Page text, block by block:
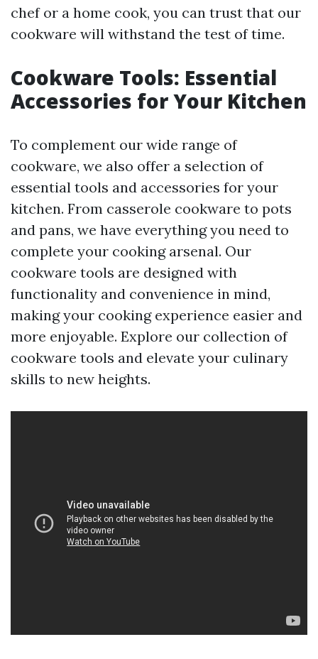
chef or a home cook, you can trust that our
cookware will withstand the test of time.
Cookware Tools: Essential
Accessories for Your Kitchen
To complement our wide range of
cookware, we also offer a selection of
essential tools and accessories for your
kitchen. From casserole cookware to pots
and pans, we have everything you need to
complete your cooking arsenal. Our
cookware tools are designed with
functionality and convenience in mind,
making your cooking experience easier and
more enjoyable. Explore our collection of
cookware tools and elevate your culinary
skills to new heights.